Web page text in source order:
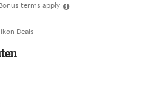
terms apply
Deals